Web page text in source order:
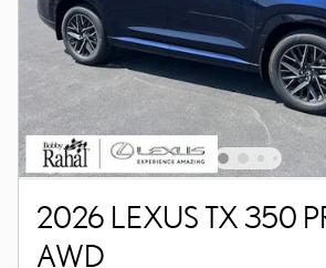
2026 LEXUS TX 350
AWD